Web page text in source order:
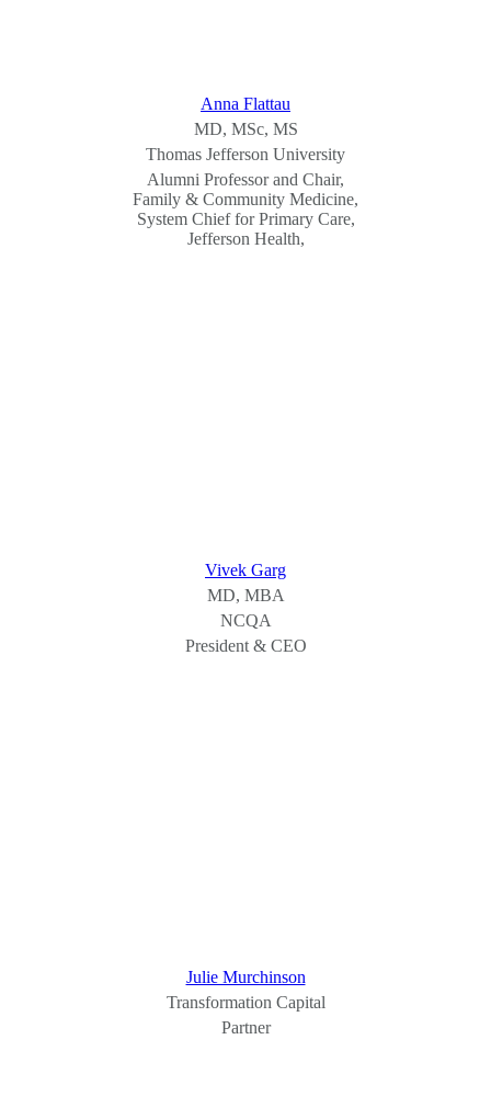
Anna Flattau
MD, MSc, MS
Thomas Jefferson University
Alumni Professor and Chair,
Family & Community Medicine,
System Chief for Primary Care,
Jefferson Health,
Vivek Garg
MD, MBA
NCQA
President & CEO
Julie Murchinson
Transformation Capital
Partner